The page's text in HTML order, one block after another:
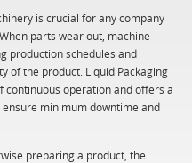
is crucial for any company
parts wear out, machine
production schedules and
of the product. Liquid Packaging
continuous operation and offers a
minimum downtime and
preparing a product, the